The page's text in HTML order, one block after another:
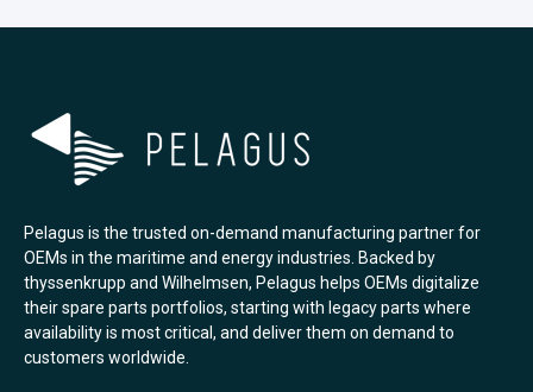
Pelagus is the trusted on-demand manufacturing partner for
OEMs in the maritime and energy industries. Backed by
thyssenkrupp and Wilhelmsen, Pelagus helps OEMs digitalize
their spare parts portfolios, starting with legacy parts where
availability is most critical, and deliver them on demand to
customers worldwide.